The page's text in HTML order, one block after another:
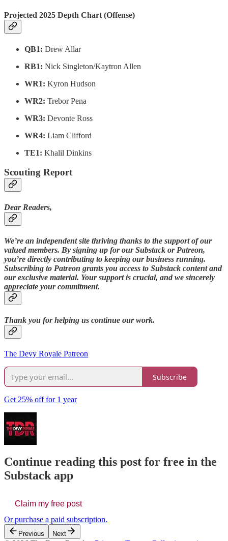
Projected 2025 Depth Chart (Offense)
QB1: Drew Allar
RB1: Nick Singleton/Kaytron Allen
WR1: Kyron Hudson
WR2: Trebor Pena
WR3: Devonte Ross
WR4: Liam Clifford
TE1: Khalil Dinkins
Scouting Report
Dear Readers,
We’re an independent site thriving thanks to the support of our
valued members. By signing up for our Substack or Patreon,
you’re directly contributing to keeping our business running.
Subscribing to Patreon grants you access to Substack content and
our exclusive material. Your support is crucial, and we sincerely
appreciate your commitment.
Thank you for helping us continue our work.
The Devy Royale Patreon
Subscribe
Get 25% off for 1 year
Continue reading this post for free in the
Substack app
Claim my free post
Or purchase a paid subscription.
Previous Next